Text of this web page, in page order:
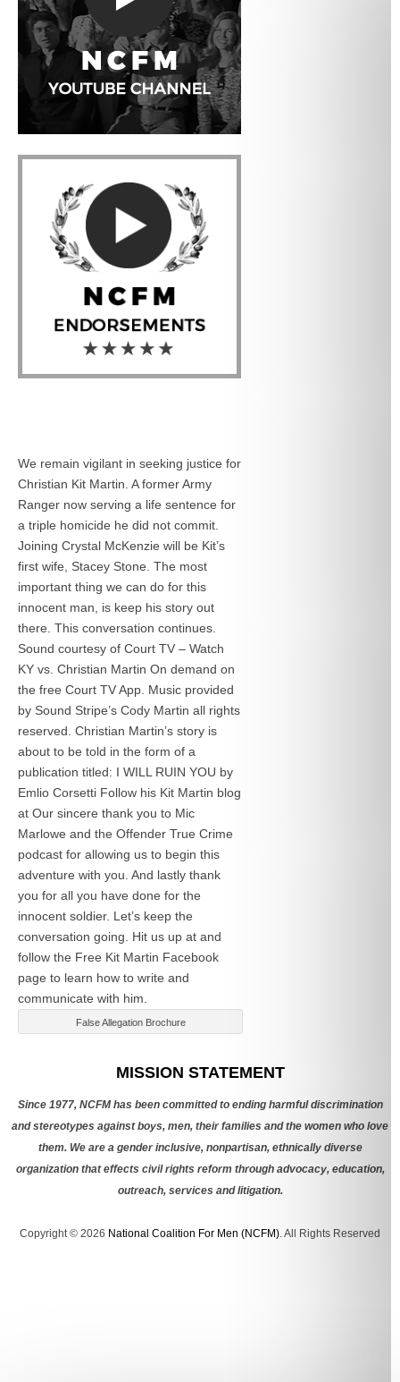
We remain vigilant in seeking justice for
Christian Kit Martin. A former Army
Ranger now serving a life sentence for
a triple homicide he did not commit.
Joining Crystal McKenzie will be Kit’s
first wife, Stacey Stone. The most
important thing we can do for this
innocent man, is keep his story out
there. This conversation continues.
Sound courtesy of Court TV – Watch
KY vs. Christian Martin On demand on
the free Court TV App. Music provided
by Sound Stripe’s Cody Martin all rights
reserved. Christian Martin’s story is
about to be told in the form of a
publication titled: I WILL RUIN YOU by
Emlio Corsetti Follow his Kit Martin blog
at Our sincere thank you to Mic
Marlowe and the Offender True Crime
podcast for allowing us to begin this
adventure with you. And lastly thank
you for all you have done for the
innocent soldier. Let’s keep the
conversation going. Hit us up at and
follow the Free Kit Martin Facebook
page to learn how to write and
communicate with him.
False Allegation Brochure
MISSION STATEMENT
Since 1977, NCFM has been committed to ending harmful discrimination
and stereotypes against boys, men, their families and the women who love
them. We are a gender inclusive, nonpartisan, ethnically diverse
organization that effects civil rights reform through advocacy, education,
outreach, services and litigation.
Copyright © 2026 National Coalition For Men (NCFM). All Rights Reserved